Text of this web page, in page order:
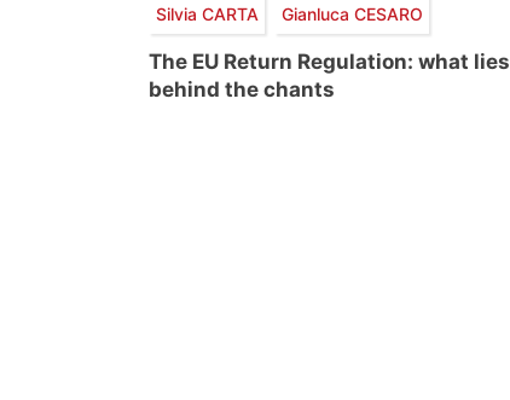
Silvia CARTA Gianluca CESARO
The EU Return Regulation: what lies
behind the chants